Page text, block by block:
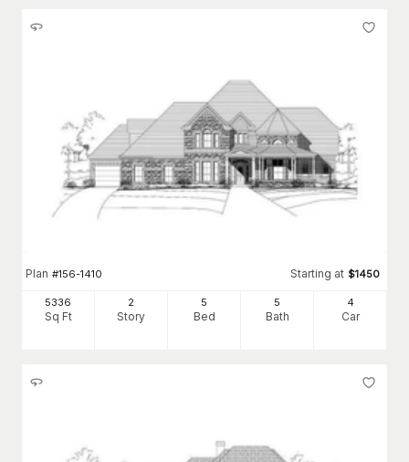
Plan #156-1410 Starting at $1450
5336
Sq Ft
2
Story
5
Bed
5
Bath
4
Car